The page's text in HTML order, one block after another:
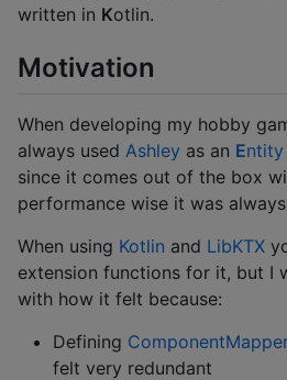
written in Kotlin.
Motivation
When developing my hobby
always used Ashley as an Entity
since it comes out of the box
performance wise it was
When using Kotlin and LibKTX
extension functions for it, but I
with how it felt because:
Defining
felt very redundant